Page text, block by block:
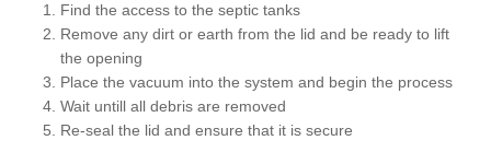
Find the access to the septic tanks
Remove any dirt or earth from the lid and be ready to lift
the opening
Place the vacuum into the system and begin the process
Wait untill all debris are removed
Re-seal the lid and ensure that it is secure